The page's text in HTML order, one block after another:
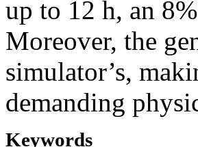
up to 12 h, an
Moreover, the
simulator’s,
demanding
Keywords